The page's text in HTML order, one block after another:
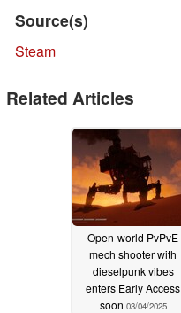
Source(s)
Steam
Related Articles
Open-world PvPvE
mech shooter with
dieselpunk vibes
enters Early Access
soon 03/04/2025